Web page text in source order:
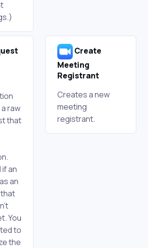
raw
that
an
an
You
to
the
Create
Meeting
Registrant
Creates a new
meeting
registrant.